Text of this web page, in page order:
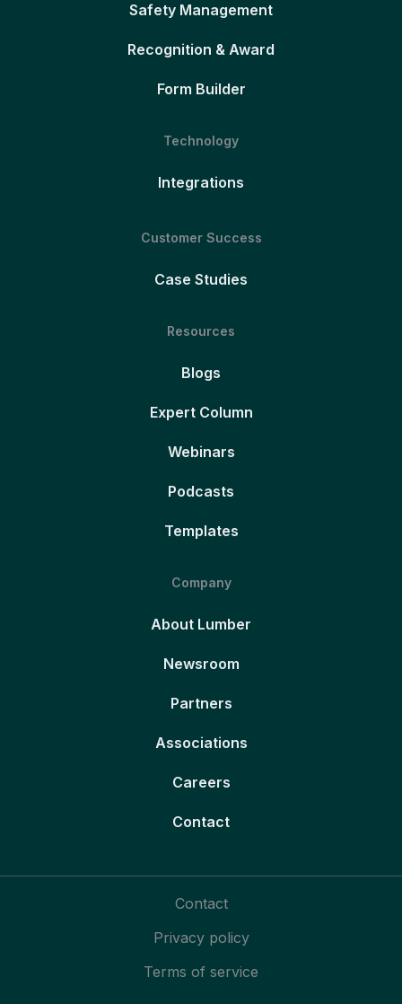
Safety Management
Recognition & Award
Form Builder
Technology
Integrations
Customer Success
Case Studies
Resources
Blogs
Expert Column
Webinars
Podcasts
Templates
Company
About Lumber
Newsroom
Partners
Associations
Careers
Contact
Contact
Privacy policy
Terms of service